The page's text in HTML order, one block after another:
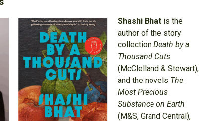
Shashi Bhat is the
author of the story
collectionDeath by a
Thousand Cuts
(McClelland & Stewart),
and the novels The
Most Precious
Substance on Earth
(M&S, Grand Central),